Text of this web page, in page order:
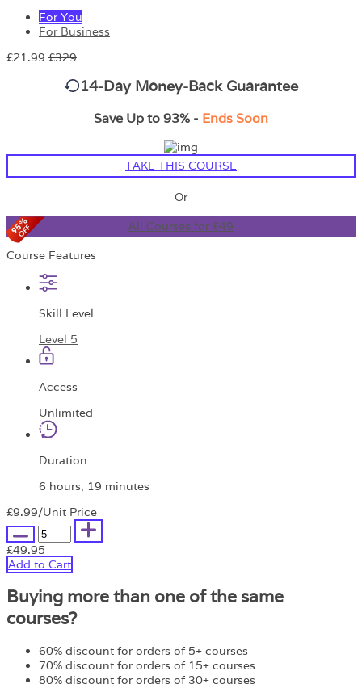
For You
For Business
£21.99 £329
14-Day Money-Back Guarantee
Save Up to 93% - Ends Soon
TAKE THIS COURSE
Or
All Courses for £49
Course Features
Skill Level
Level 5
Access
Unlimited
Duration
6 hours, 19 minutes
£9.99/Unit Price
£49.95
Add to Cart
Buying more than one of the same
courses?
60% discount for orders of 5+ courses
70% discount for orders of 15+ courses
80% discount for orders of 30+ courses